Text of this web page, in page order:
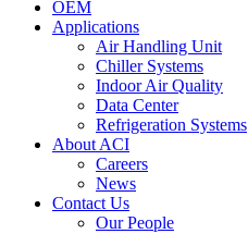
OEM
Applications
Air Handling Unit
Chiller Systems
Indoor Air Quality
Data Center
Refrigeration Systems
About ACI
Careers
News
Contact Us
Our People